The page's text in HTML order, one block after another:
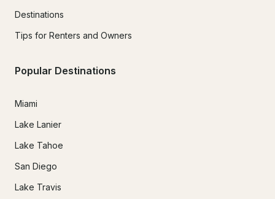
Destinations
Tips for Renters and Owners
Popular Destinations
Miami
Lake Lanier
Lake Tahoe
San Diego
Lake Travis